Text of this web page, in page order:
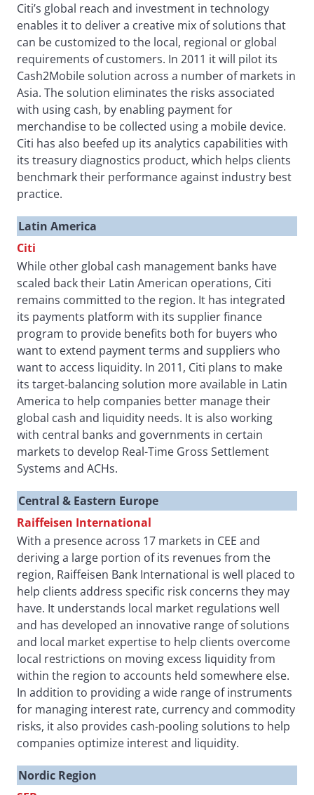
Citi’s global reach and investment in technology
enables it to deliver a creative mix of solutions that
can be customized to the local, regional or global
requirements of customers. In 2011 it will pilot its
Cash2Mobile solution across a number of markets in
Asia. The solution eliminates the risks associated
with using cash, by enabling payment for
merchandise to be collected using a mobile device.
Citi has also beefed up its analytics capabilities with
its treasury diagnostics product, which helps clients
benchmark their performance against industry best
practice.
Latin America
Citi
While other global cash management banks have
scaled back their Latin American operations, Citi
remains committed to the region. It has integrated
its payments platform with its supplier finance
program to provide benefits both for buyers who
want to extend payment terms and suppliers who
want to access liquidity. In 2011, Citi plans to make
its target-balancing solution more available in Latin
America to help companies better manage their
global cash and liquidity needs. It is also working
with central banks and governments in certain
markets to develop Real-Time Gross Settlement
Systems and ACHs.
Central & Eastern Europe
Raiffeisen International
With a presence across 17 markets in CEE and
deriving a large portion of its revenues from the
region, Raiffeisen Bank International is well placed to
help clients address specific risk concerns they may
have. It understands local market regulations well
and has developed an innovative range of solutions
and local market expertise to help clients overcome
local restrictions on moving excess liquidity from
within the region to accounts held somewhere else.
In addition to providing a wide range of instruments
for managing interest rate, currency and commodity
risks, it also provides cash-pooling solutions to help
companies optimize interest and liquidity.
Nordic Region